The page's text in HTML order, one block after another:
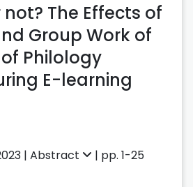
The Effects of
Group Work of
Philology
E-learning
| Abstract | pp. 1-25